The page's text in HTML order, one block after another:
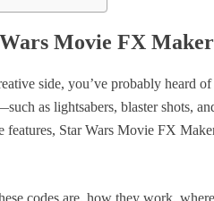
Movie FX Maker
side, you’ve probably heard
as lightsabers, blaster shots,
Star Wars Movie FX
codes are, how they work,